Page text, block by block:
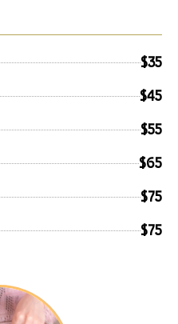
$35
$45
$55
$65
$75
$75